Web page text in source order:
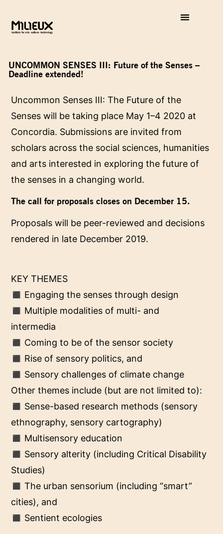
UNCOMMON SENSES III: Future of the Senses –
Deadline extended!
Uncommon Senses III: The Future of the
Senses will be taking place May 1–4 2020 at
Concordia. Submissions are invited from
scholars across the social sciences, humanities
and arts interested in exploring the future of
the senses in a changing world.
The call for proposals closes on December 15.
Proposals will be peer-reviewed and decisions
rendered in late December 2019.
KEY THEMES
◼ Engaging the senses through design
◼ Multiple modalities of multi- and
intermedia
◼ Coming to be of the sensor society
◼ Rise of sensory politics, and
◼ Sensory challenges of climate change
Other themes include (but are not limited to):
◼ Sense-based research methods (sensory
ethnography, sensory cartography)
◼ Multisensory education
◼ Sensory alterity (including Critical Disability
Studies)
◼ The urban sensorium (including “smart”
cities), and
◼ Sentient ecologies